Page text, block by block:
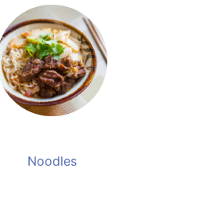
Noodles